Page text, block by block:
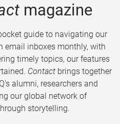
magazine
guide to navigating our
email inboxes monthly, with
timely topics, our features
Contact brings together
alumni, researchers and
our global network of
storytelling.